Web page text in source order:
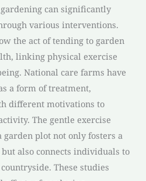
can significantly
various interventions.
the act of tending to garden
linking physical exercise
National care farms have
a form of treatment,
different motivations to
The gentle exercise
plot not only fosters a
also connects individuals to
These studies